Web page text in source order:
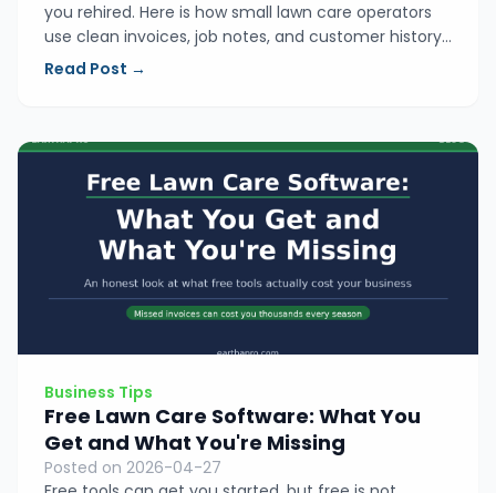
you rehired. Here is how small lawn care operators
use clean invoices, job notes, and customer history
to build a business people trust and keep coming
Read Post →
Business Tips
Free Lawn Care Software: What You
Get and What You're Missing
Posted on 2026-04-27